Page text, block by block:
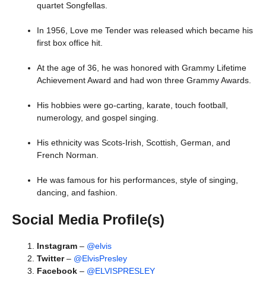
quartet Songfellas.
In 1956, Love me Tender was released which became his
first box office hit.
At the age of 36, he was honored with Grammy Lifetime
Achievement Award and had won three Grammy Awards.
His hobbies were go-carting, karate, touch football,
numerology, and gospel singing.
His ethnicity was Scots-Irish, Scottish, German, and
French Norman.
He was famous for his performances, style of singing,
dancing, and fashion.
Social Media Profile(s)
Instagram – @elvis
Twitter– @ElvisPresley
Facebook – @ELVISPRESLEY